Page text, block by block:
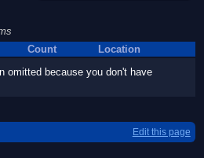
Count
Location
omitted because you don't have
Edit this page